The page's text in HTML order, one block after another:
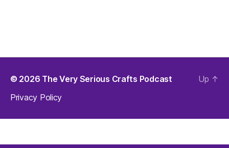
© 2026 The Very Serious Crafts Podcast
Privacy Policy
Up ↑